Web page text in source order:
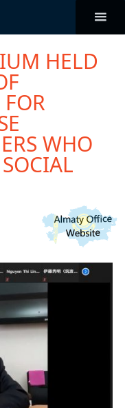
HELD
WHO